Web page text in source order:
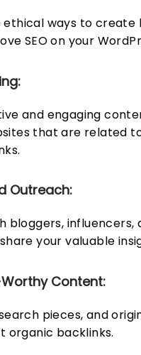
ethical ways to create
SEO on your
and engaging
that are related
Outreach:
bloggers, influencers,
your valuable
Content:
pieces, and
organic backlinks.